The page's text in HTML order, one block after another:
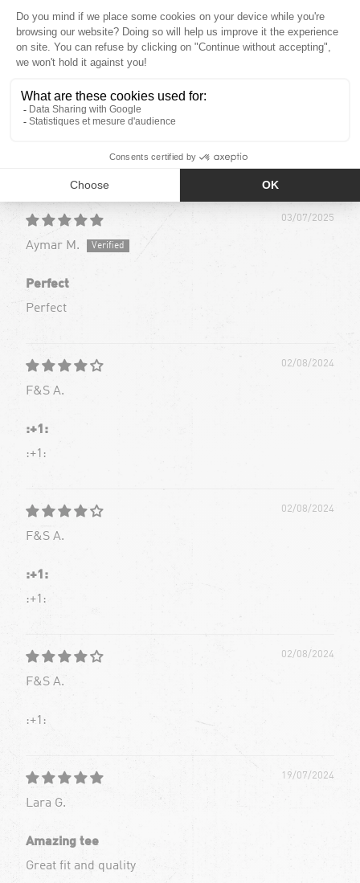
Based out of 45 reviews
03/07/2025
Aymar M.
Perfect
Perfect
02/08/2024
F&S A.
:+1:
:+1:
02/08/2024
F&S A.
:+1:
:+1:
02/08/2024
F&S A.
:+1:
19/07/2024
Lara G.
Amazing tee
Great fit and quality